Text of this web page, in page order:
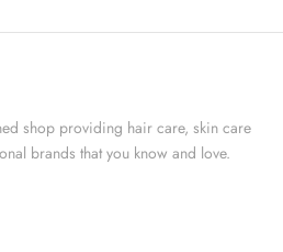
shop providing hair care, skin care
brands that you know and love.